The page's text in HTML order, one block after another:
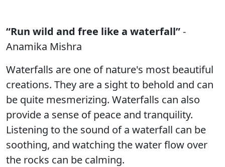
“Run wild and free like a waterfall”-
Anamika Mishra
Waterfalls are one of nature's most beautiful
creations. They are a sight to behold and can
be quite mesmerizing. Waterfalls can also
provide a sense of peace and tranquility.
Listening to the sound of a waterfall can be
soothing, and watching the water flow over
the rocks can be calming.